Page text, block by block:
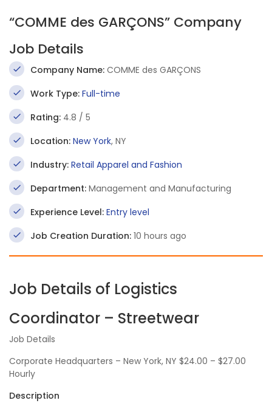
“COMME des GARÇONS” Company
Job Details
Company Name: COMME des GARÇONS
Work Type: Full-time
Rating: 4.8 / 5
Location: New York, NY
Industry: Retail Apparel and Fashion
Department: Management and Manufacturing
Experience Level: Entry level
Job Creation Duration: 10 hours ago
Job Details of Logistics
Coordinator – Streetwear
Job Details
Corporate Headquarters – New York, NY $24.00 – $27.00
Hourly
Description